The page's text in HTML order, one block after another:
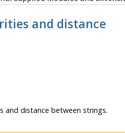
and distance
and distance between strings.